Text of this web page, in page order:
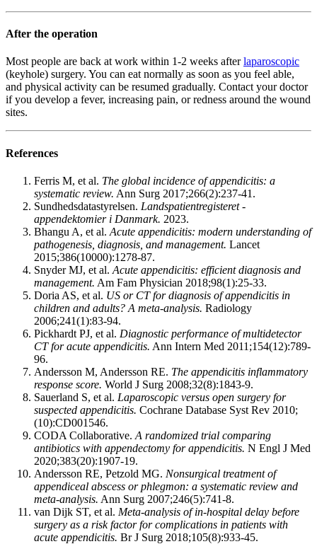
After the operation
Most people are back at work within 1-2 weeks afterlaparoscopic
(keyhole) surgery. You can eat normally as soon as you feel able,
and physical activity can be resumed gradually. Contact your doctor
if you develop a fever, increasing pain, or redness around the wound
sites.
References
Ferris M, et al. The global incidence of appendicitis: a
systematic review. Ann Surg 2017;266(2):237-41.
Sundhedsdatastyrelsen. Landspatientregisteret -
appendektomier i Danmark. 2023.
Bhangu A, et al. Acute appendicitis: modern understanding of
pathogenesis, diagnosis, and management. Lancet
2015;386(10000):1278-87.
Snyder MJ, et al. Acute appendicitis: efficient diagnosis and
management. Am Fam Physician 2018;98(1):25-33.
Doria AS, et al. US or CT for diagnosis of appendicitis in
children and adults? A meta-analysis. Radiology
2006;241(1):83-94.
Pickhardt PJ, et al. Diagnostic performance of multidetector
CT for acute appendicitis. Ann Intern Med 2011;154(12):789-
96.
Andersson M, Andersson RE. The appendicitis inflammatory
response score. World J Surg 2008;32(8):1843-9.
Sauerland S, et al. Laparoscopic versus open surgery for
suspected appendicitis. Cochrane Database Syst Rev 2010;
(10):CD001546.
CODA Collaborative. A randomized trial comparing
antibiotics with appendectomy for appendicitis. N Engl J Med
2020;383(20):1907-19.
Andersson RE, Petzold MG. Nonsurgical treatment of
appendiceal abscess or phlegmon: a systematic review and
meta-analysis. Ann Surg 2007;246(5):741-8.
van Dijk ST, et al. Meta-analysis of in-hospital delay before
surgery as a risk factor for complications in patients with
acute appendicitis. Br J Surg 2018;105(8):933-45.